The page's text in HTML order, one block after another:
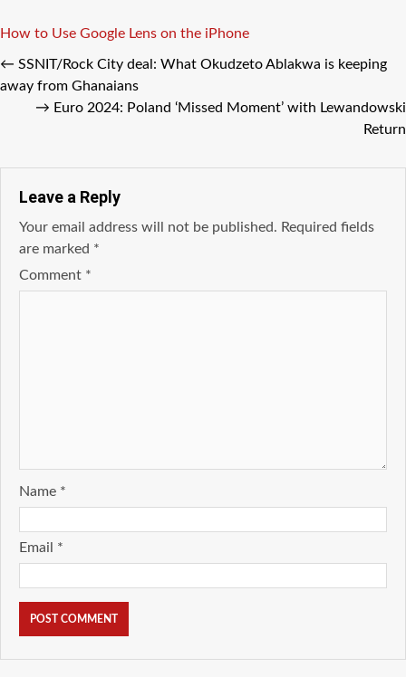
Tags
How to Use Google Lens on the iPhone
← SSNIT/Rock City deal: What Okudzeto Ablakwa is keeping
away from Ghanaians
→ Euro 2024: Poland ‘Missed Moment’ with Lewandowski
Return
Leave a Reply
Your email address will not be published. Required fields
are marked *
Comment *
Name *
Email *